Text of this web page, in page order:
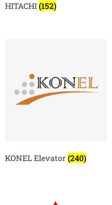
HITACHI(152)
KONEL Elevator(240)